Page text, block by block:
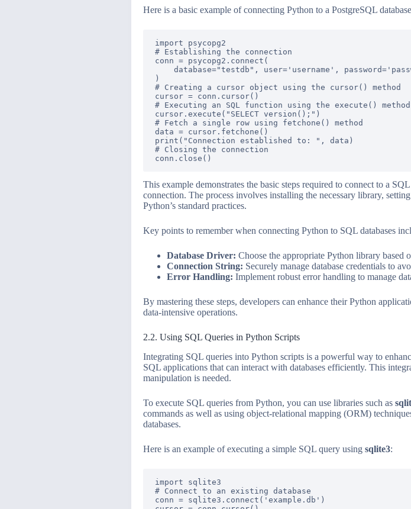
Here is a basic example of connecting Python to a PostgreSQL
import psycopg2
# Establishing the connection
conn = psycopg2.connect(
database="testdb", user='username',
)
# Creating a cursor object using the cursor() method
cursor = conn.cursor()
# Executing an SQL function using the execute() method
cursor.execute("SELECT version();")
# Fetch a single row using fetchone() method
data = cursor.fetchone()
print("Connection established to: ", data)
# Closing the connection
This example demonstrates the basic steps required to connect to a
connection. The process involves installing the necessary library,
Python’s standard practices.
Key points to remember when connecting Python to SQL databases
Database Driver: Choose the appropriate Python library based
Connection String: Securely manage database credentials to
Error Handling: Implement robust error handling to manage
By mastering these steps, developers can enhance their Python
data-intensive operations.
2.2. Using SQL Queries in Python Scripts
Integrating SQL queries into Python scripts is a powerful way to
SQL applications that can interact with databases efficiently. This
manipulation is needed.
To execute SQL queries from Python, you can use libraries such as
commands as well as using object-relational mapping (ORM)
databases.
Here is an example of executing a simple SQL query using sqlite3:
import sqlite3
# Connect to an existing database
conn = sqlite3.connect('example.db')